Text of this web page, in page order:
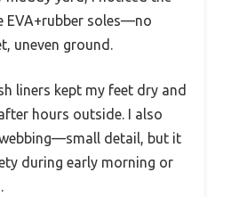
EVA+rubber soles—no
uneven ground.
liners kept my feet dry and
hours outside. I also
detail, but it
during early morning or